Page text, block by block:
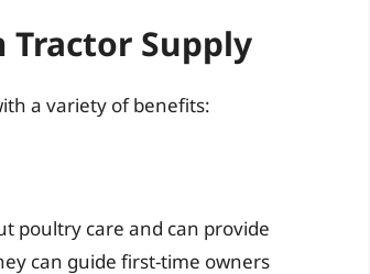
Supply
a variety of benefits:
poultry care and can provide
can guide first-time owners